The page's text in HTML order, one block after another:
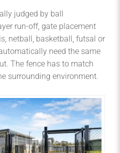
judged by ball
run-off, gate placement
netball, basketball, futsal or
need the same
The fence has to match
surrounding environment.